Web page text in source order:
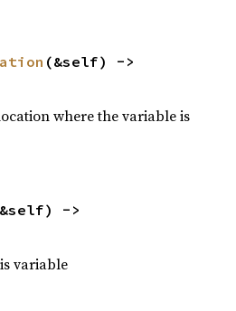
where the variable is
variable